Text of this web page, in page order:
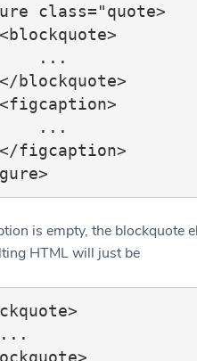
class="quote>
is empty, the blockquote
HTML will just be